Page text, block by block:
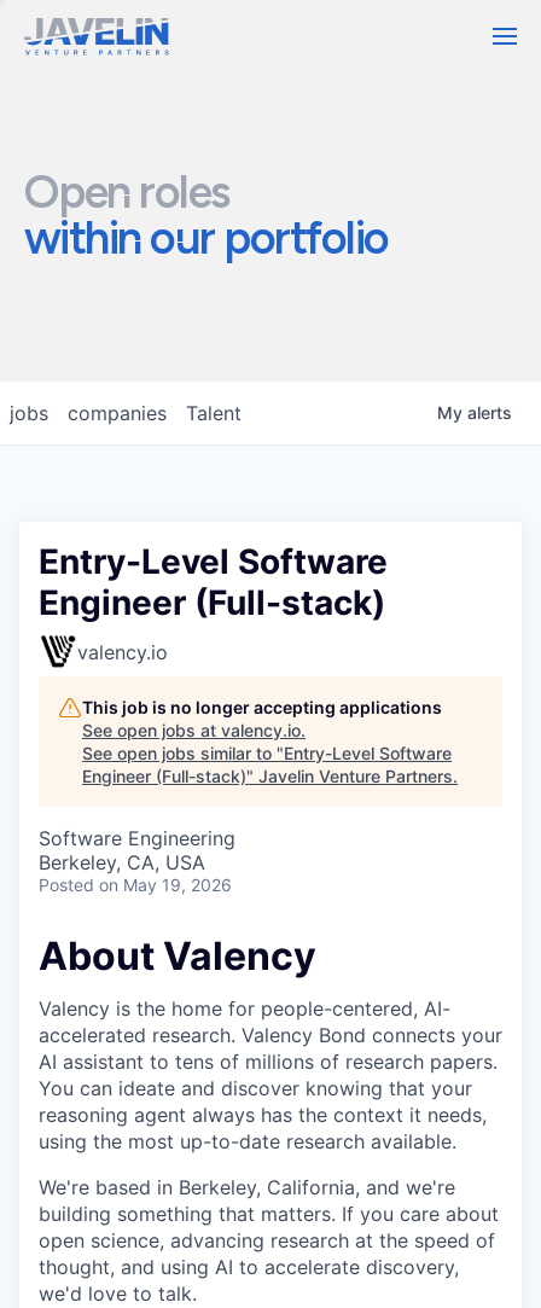
Open roles
within our portfolio
jobs companies Talent My alerts
Entry-Level Software
Engineer (Full-stack)
valency.io
This job is no longer accepting applications
See open jobs at valency.io.
See open jobs similar to "Entry-Level Software
Engineer (Full-stack)" Javelin Venture Partners.
Software Engineering
Berkeley, CA, USA
Posted on May 19, 2026
About Valency
Valency is the home for people-centered, AI-
accelerated research. Valency Bond connects your
AI assistant to tens of millions of research papers.
You can ideate and discover knowing that your
reasoning agent always has the context it needs,
using the most up-to-date research available.
We're based in Berkeley, California, and we're
building something that matters. If you care about
open science, advancing research at the speed of
thought, and using AI to accelerate discovery,
we'd love to talk.